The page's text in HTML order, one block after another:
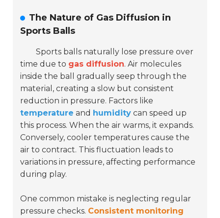
The Nature of Gas Diffusion in
Sports Balls
Sports balls naturally lose pressure over
time due to gas diffusion. Air molecules
inside the ball gradually seep through the
material, creating a slow but consistent
reduction in pressure. Factors like
temperature and humidity can speed up
this process. When the air warms, it expands.
Conversely, cooler temperatures cause the
air to contract. This fluctuation leads to
variations in pressure, affecting performance
during play.
One common mistake is neglecting regular
pressure checks. Consistent monitoring